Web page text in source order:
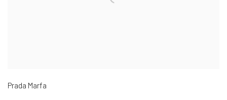
Prada Marfa